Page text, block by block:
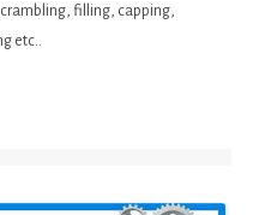
filling, capping,
etc..